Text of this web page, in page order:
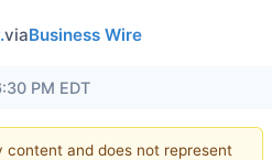
viaBusiness Wire
PM EDT
and does not represent